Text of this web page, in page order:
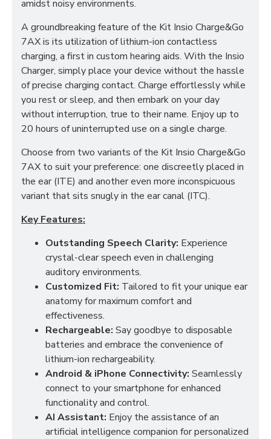
amidst noisy environments.
A groundbreaking feature of the Kit Insio Charge&Go
7AX is its utilization of lithium-ion contactless
charging, a first in custom hearing aids. With the Insio
Charger, simply place your device without the hassle
of precise charging contact. Charge effortlessly while
you rest or sleep, and then embark on your day
without interruption, true to their name. Enjoy up to
20 hours of uninterrupted use on a single charge.
Choose from two variants of the Kit Insio Charge&Go
7AX to suit your preference: one discreetly placed in
the ear (ITE) and another even more inconspicuous
variant that sits snugly in the ear canal (ITC).
Key Features:
Outstanding Speech Clarity: Experience
crystal-clear speech even in challenging
auditory environments.
Customized Fit: Tailored to fit your unique ear
anatomy for maximum comfort and
effectiveness.
Rechargeable: Say goodbye to disposable
batteries and embrace the convenience of
lithium-ion rechargeability.
Android & iPhone Connectivity: Seamlessly
connect to your smartphone for enhanced
functionality and control.
AI Assistant: Enjoy the assistance of an
artificial intelligence companion for personalized